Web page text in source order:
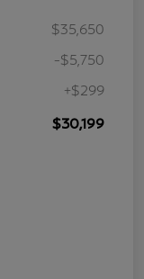
$35,650
-$5,750
+$299
$30,199